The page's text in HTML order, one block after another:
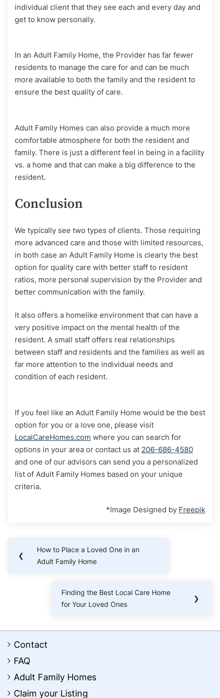
individual client that they see each and every day and
get to know personally.
In an Adult Family Home, the Provider has far fewer
residents to manage the care for and can be much
more available to both the family and the resident to
ensure the best quality of care.
Adult Family Homes can also provide a much more
comfortable atmosphere for both the resident and
family. There is just a different feel in being in a facility
vs. a home and that can make a big difference to the
resident.
Conclusion
We typically see two types of clients. Those requiring
more advanced care and those with limited resources,
in both case an Adult Family Home is clearly the best
option for quality care with better staff to resident
ratios, more personal supervision by the Provider and
better communication with the family.
It also offers a homelike environment that can have a
very positive impact on the mental health of the
resident. A small staff offers real relationships
between staff and residents and the families as well as
far more attention to the individual needs and
condition of each resident.
If you feel like an Adult Family Home would be the best
option for you or a love one, please visit
LocalCareHomes.com where you can search for
options in your area or contact us at 206-686-4580
and one of our advisors can send you a personalized
list of Adult Family Homes based on your unique
criteria.
*Image Designed by Freepik
navigation
❮
Previous
Post:
How to Place a Loved One in an
Adult Family Home
Next
Post:
Finding the Best Local Care Home
for Your Loved Ones
❯
Contact
FAQ
Adult Family Homes
Claim your Listing